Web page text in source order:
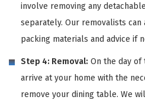
involve removing any
separately. Our removalists
packing materials and advice if
Step 4: Removal: On the day
arrive at your home with the
remove your dining table. We